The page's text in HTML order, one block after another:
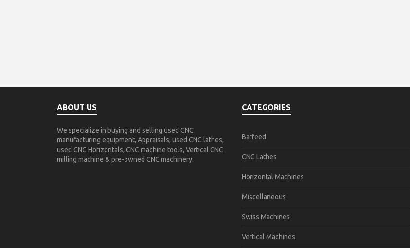
ABOUT US
We specialize in buying and selling used CNC
manufacturing equipment, Appraisals, used CNC lathes,
used CNC Horizontals, CNC machine tools, Vertical CNC
milling machine & pre-owned CNC machinery.
CATEGORIES
Barfeed
CNC Lathes
Horizontal Machines
Miscellaneous
Swiss Machines
Vertical Machines